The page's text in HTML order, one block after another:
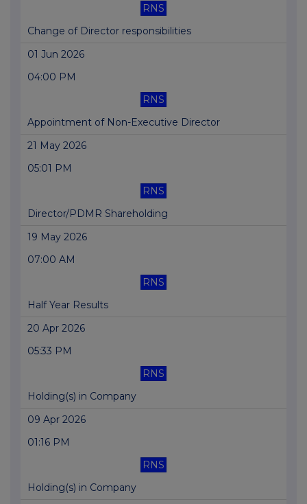
RNS
Change of Director responsibilities
01 Jun 2026
04:00 PM
RNS
Appointment of Non-Executive Director
21 May 2026
05:01 PM
RNS
Director/PDMR Shareholding
19 May 2026
07:00 AM
RNS
Half Year Results
20 Apr 2026
05:33 PM
RNS
Holding(s) in Company
09 Apr 2026
01:16 PM
RNS
Holding(s) in Company